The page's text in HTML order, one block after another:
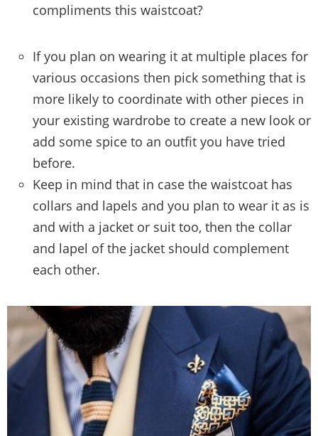
compliments this waistcoat?
If you plan on wearing it at multiple places for
various occasions then pick something that is
more likely to coordinate with other pieces in
your existing wardrobe to create a new look or
add some spice to an outfit you have tried
before.
Keep in mind that in case the waistcoat has
collars and lapels and you plan to wear it as is
and with a jacket or suit too, then the collar
and lapel of the jacket should complement
each other.